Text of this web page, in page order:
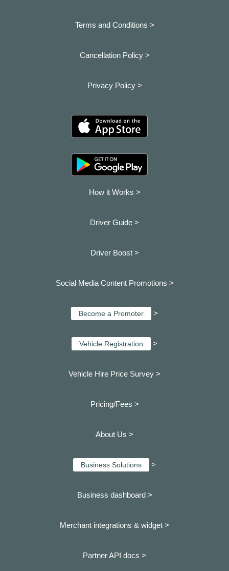
Terms and Conditions >
Cancellation Policy >
Privacy Policy >
How it Works >
Driver Guide >
Driver Boost >
Social Media Content Promotions >
Become a Promoter >
Vehicle Registration >
Vehicle Hire Price Survey >
Pricing/Fees >
About Us >
Business Solutions >
Business dashboard >
Merchant integrations & widget >
Partner API docs >